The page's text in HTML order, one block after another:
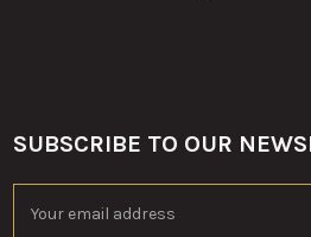
Footer
SUBSCRIBE TO OUR
Address